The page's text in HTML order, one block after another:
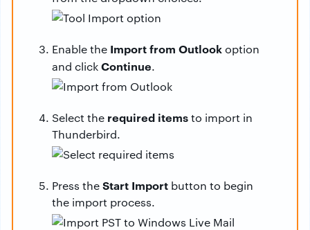
Enable the Import from Outlookoption
and clickContinue.
Select the required itemsto import in
Thunderbird.
Press theStart Import button to begin
the import process.